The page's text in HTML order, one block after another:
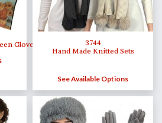
Gloves
3744
Hand Made Knitted Sets
See Available Options